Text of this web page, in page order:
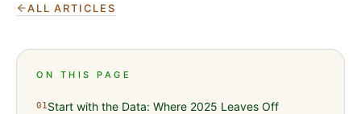
ALL ARTICLES
ON THIS PAGE
01Start with the Data: Where 2025 Leaves Off